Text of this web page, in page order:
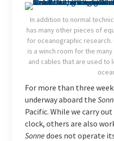
In addition to normal
has many other pieces of
for oceanographic
is a winch room for the
and cables that are used to
For more than three
underway aboard the
Pacific. While we carry
clock, others are also
Sonne does not operate